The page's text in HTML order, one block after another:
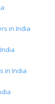
in India
in India